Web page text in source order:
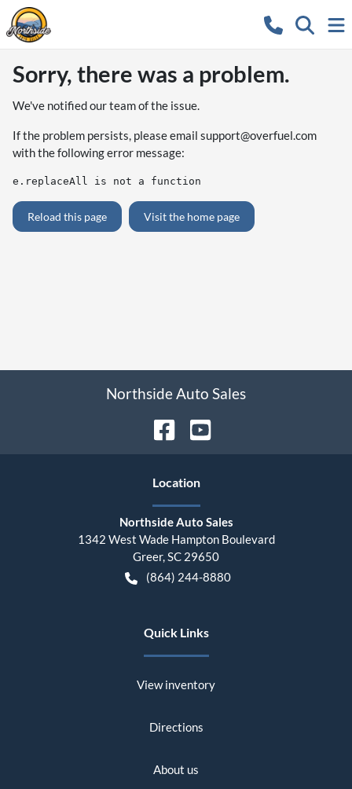
Sorry, there was a problem.
We've notified our team of the issue.
If the problem persists, please email support@overfuel.com
with the following error message:
e.replaceAll is not a function
Reload this page Visit the home page
Northside Auto Sales
Location
Northside Auto Sales
1342 West Wade Hampton Boulevard
Greer,SC 29650
(864) 244-8880
Quick Links
View inventory
Directions
About us